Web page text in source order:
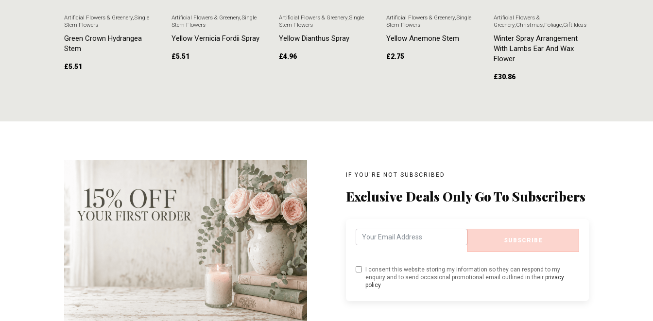
Artificial Flowers & Greenery,Single
Stem Flowers
Green Crown Hydrangea
Stem
£5.51
Artificial Flowers & Greenery,Single
Stem Flowers
Yellow Vernicia Fordii Spray
£5.51
Artificial Flowers & Greenery,Single
Stem Flowers
Yellow Dianthus Spray
£4.96
Artificial Flowers & Greenery,Single
Stem Flowers
Yellow Anemone Stem
£2.75
Artificial Flowers &
Greenery, Christmas Foliage Gift Ideas
Winter Spray Arrangement
With Lambs Ear And Wax
Flower
£30.86
IF YOU'RE NOT SUBSCRIBED
Exclusive Deals Only Go To Subscribers
SUBSCRIBE
I consent this website storing my information so they can respond to my
enquiry and to send occasional promotional email outlined in their privacy
policy